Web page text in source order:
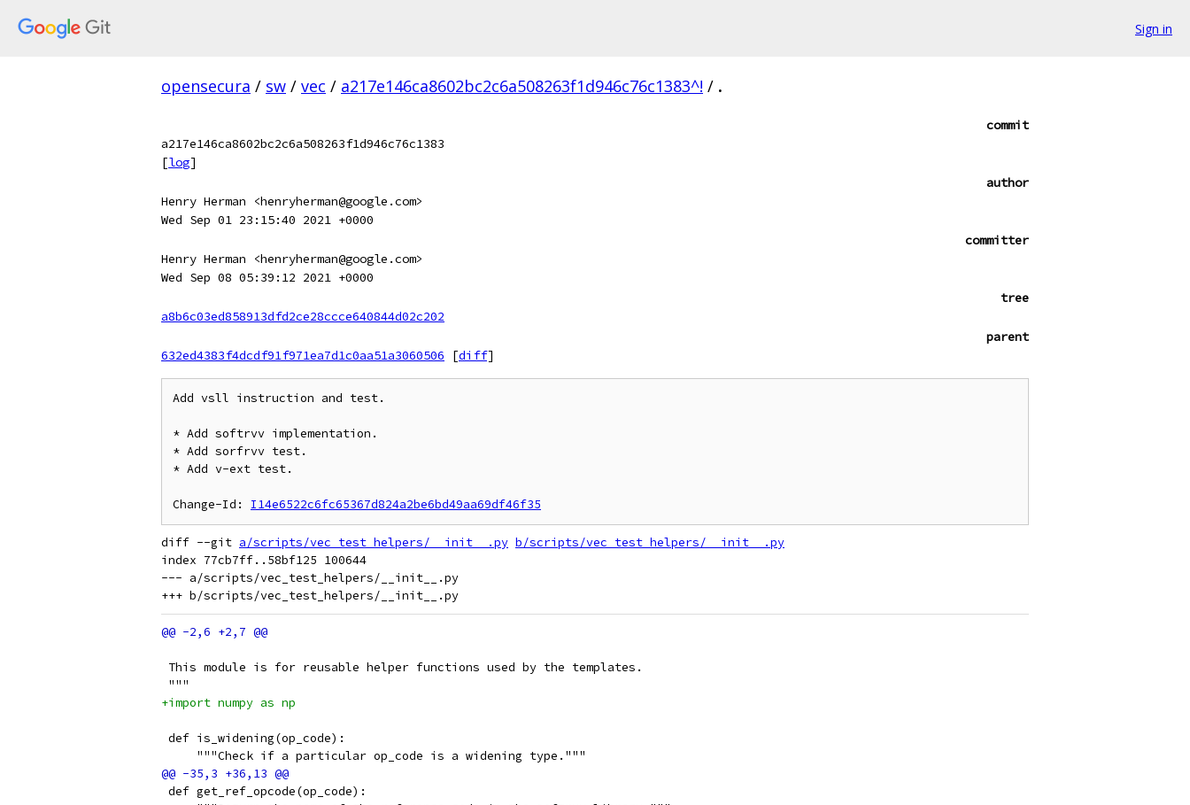
Sign in
opensecura / sw / vec / a217e146ca8602bc2c6a508263f1d946c76c1383^! / .
commit
a217e146ca8602bc2c6a508263f1d946c76c1383
[log]
author
Henry Herman <henryherman@google.com>
Wed Sep 01 23:15:40 2021 +0000
committer
Henry Herman <henryherman@google.com>
Wed Sep 08 05:39:12 2021 +0000
tree
a8b6c03ed858913dfd2ce28ccce640844d02c202
parent
632ed4383f4dcdf91f971ea7d1c0aa51a3060506
[diff]
Add vsll instruction and test.
* Add softrvv implementation.
* Add sorfrvv test.
* Add v-ext test.
Change-Id: I14e6522c6fc65367d824a2be6bd49aa69df46f35
diff --git a/scripts/vec_test_helpers/__init__.py b/scripts/vec_test_helpers/__init__.py
index 77cb7ff..58bf125 100644
--- a/scripts/vec_test_helpers/__init__.py
This module is for reusable helper functions used by the templates.
"""
+import numpy as np
def is_widening(op_code):
     """Check if a particular op_code is a widening type."""
def get_ref_opcode(op_code):